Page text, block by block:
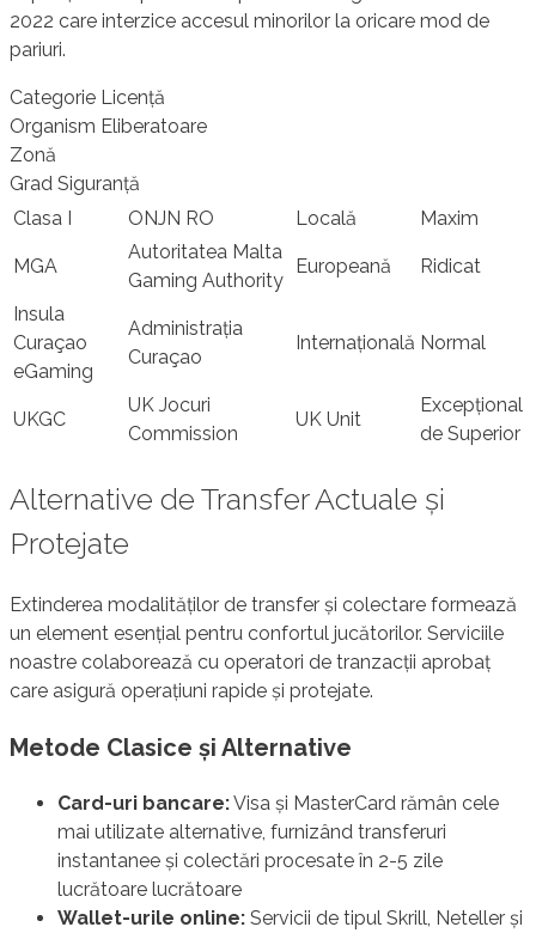
2022 care interzice accesul minorilor la oricare mod de
pariuri.
Categorie Licență
Organism Eliberatoare
Zonă
Grad Siguranță
Clasa I
ONJN RO Locală Maxim
MGA
Autoritatea Malta
Gaming Authority
Europeană Ridicat
Insula
Curaçao
eGaming
Administrația
Curaçao
Internațională Normal
UKGC
UK Jocuri
Commission
UK Unit
Excepțional
de Superior
Alternative de Transfer Actuale și
Protejate
Extinderea modalităților de transfer și colectare formează
un element esențial pentru confortul jucătorilor. Serviciile
noastre colaborează cu operatori de tranzacții aprobaț
care asigură operațiuni rapide și protejate.
Metode Clasice și Alternative
Card-uri bancare:Visa și MasterCard rămân cele
mai utilizate alternative, furnizând transferuri
instantanee și colectări procesate în 2-5 zile
lucrătoare lucrătoare
Wallet-urile online: Servicii de tipul Skrill, Neteller și